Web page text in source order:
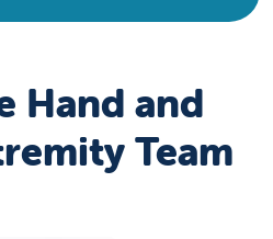
Hand and
Team